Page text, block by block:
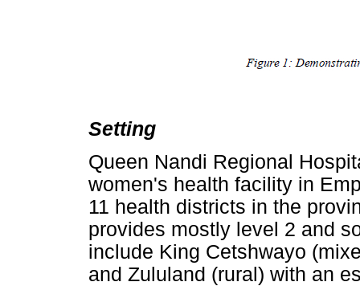
Setting
Queen Nandi Regional
women's health facility in
11 health districts in the
provides mostly level 2 and
include King Cetshwayo
and Zululand (rural) with an